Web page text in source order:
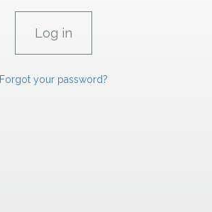
Forgot your password?